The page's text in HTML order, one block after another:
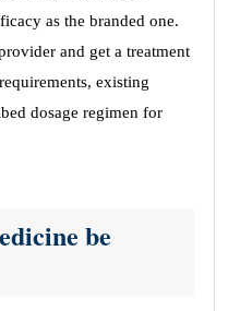
as the branded one.
and get a treatment
existing
dosage regimen for
be